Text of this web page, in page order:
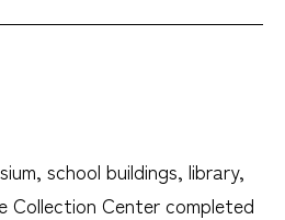
school buildings, library,
Collection Center completed